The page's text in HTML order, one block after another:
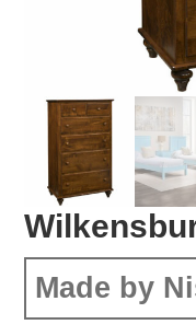
Made by